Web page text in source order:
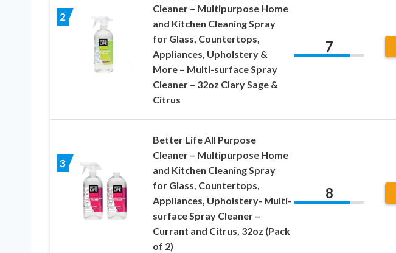
2
Cleaner – Multipurpose Home
and Kitchen Cleaning Spray
for Glass, Countertops,
Appliances, Upholstery &
More – Multi-surface Spray
Cleaner – 32oz Clary Sage &
Citrus
7
3
Better Life All Purpose
Cleaner – Multipurpose Home
and Kitchen Cleaning Spray
for Glass, Countertops,
Appliances, Upholstery- Multi-
surface Spray Cleaner –
Currant and Citrus, 32oz (Pack
of 2)
8